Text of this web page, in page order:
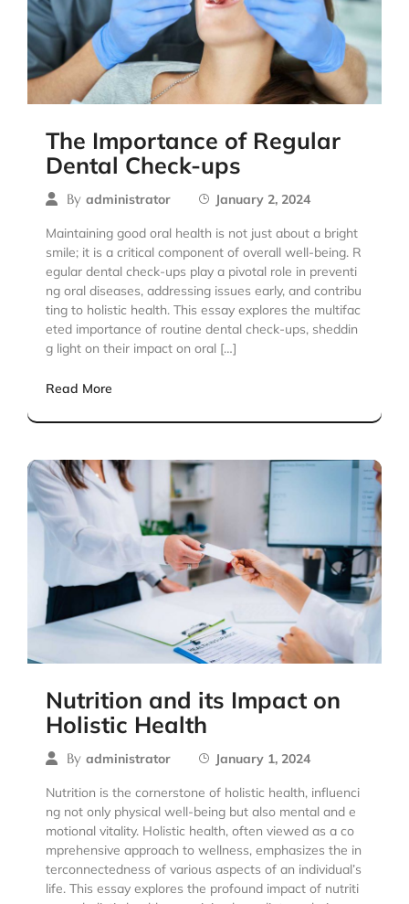
The Importance of Regular
Dental Check-ups
By administrator January 2, 2024
Maintaining good oral health is not just about a bright
smile; it is a critical component of overall well-being. R
egular dental check-ups play a pivotal role in preventi
ng oral diseases, addressing issues early, and contribu
ting to holistic health. This essay explores the multifac
eted importance of routine dental check-ups, sheddin
g light on their impact on oral […]
Read More
Nutrition and its Impact on
Holistic Health
By administrator January 1, 2024
Nutrition is the cornerstone of holistic health, influenci
ng not only physical well-being but also mental and e
motional vitality. Holistic health, often viewed as a co
mprehensive approach to wellness, emphasizes the in
terconnectedness of various aspects of an individual’s
life. This essay explores the profound impact of nutriti